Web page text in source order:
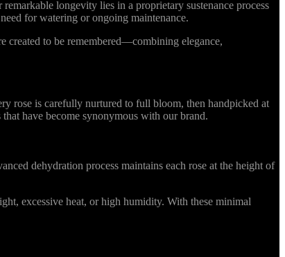
longevity lies in a proprietary sustenance process
for watering or ongoing maintenance.
to be remembered—combining elegance,
rose is carefully nurtured to full bloom, then handpicked at
have become synonymous with our brand.
dehydration process maintains each rose at the height of
excessive heat, or high humidity. With these minimal